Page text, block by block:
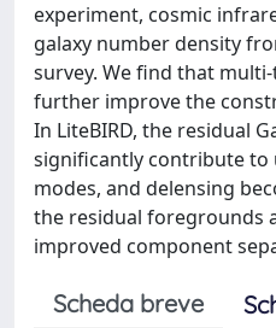
experiment, cosmic
galaxy number density
survey. We find that
further improve the
In LiteBIRD, the residual
significantly contribute to
modes, and delensing
the residual foregrounds
improved component
Scheda breve